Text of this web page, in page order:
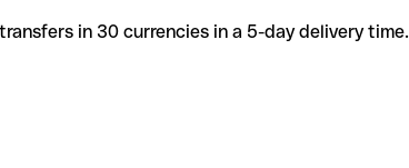
in 30 currencies in a 5-day delivery time.